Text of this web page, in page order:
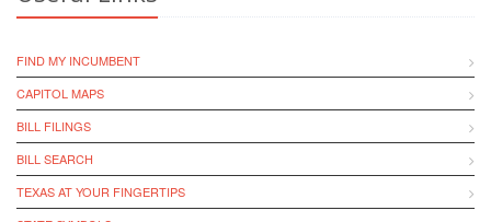
FIND MY INCUMBENT
CAPITOL MAPS
BILL FILINGS
BILL SEARCH
TEXAS AT YOUR FINGERTIPS